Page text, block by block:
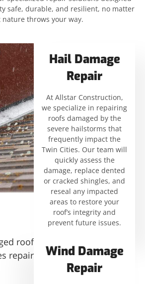
safe, durable, and resilient, no matter
nature throws your way.
Hail Damage
Repair
At Allstar Construction,
we specialize in repairing
roofs damaged by the
severe hailstorms that
frequently impact the
Twin Cities. Our team will
quickly assess the
damage, replace dented
or cracked shingles, and
reseal any impacted
areas to restore your
roof’s integrity and
prevent future issues.
Wind Damage
Repair